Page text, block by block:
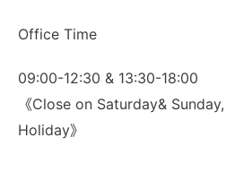
Office Time
09:00-12:30 & 13:30-18:00
《Close on Saturday&
Holiday》